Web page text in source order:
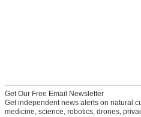
Get Our Free Email Newsletter
Get independent news alerts on natural
medicine, science, robotics, drones,